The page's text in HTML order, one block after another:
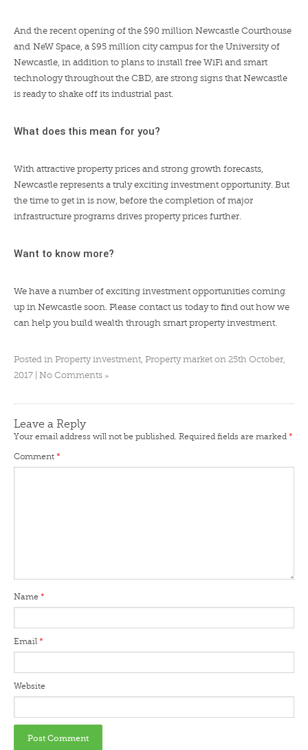
And the recent opening of the $90 million Newcastle Courthouse
and NeW Space, a $95 million city campus for the University of
Newcastle, in addition to plans to install free WiFi and smart
technology throughout the CBD, are strong signs that Newcastle
is ready to shake off its industrial past.
What does this mean for you?
With attractive property prices and strong growth forecasts,
Newcastle represents a truly exciting investment opportunity. But
the time to get in is now, before the completion of major
infrastructure programs drives property prices further.
Want to know more?
We have a number of exciting investment opportunities coming
up in Newcastle soon. Please contact us today to find out how we
can help you build wealth through smart property investment.
Posted in Property investment, Property market on 25th October,
2017 | No Comments »
Leave a Reply
Your email address will not be published. Required fields are marked *
Comment *
Name *
Email *
Website